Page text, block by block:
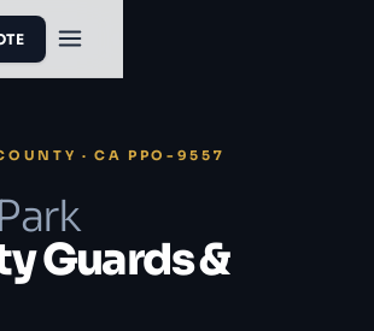
· CA PPO-9557
Guards &